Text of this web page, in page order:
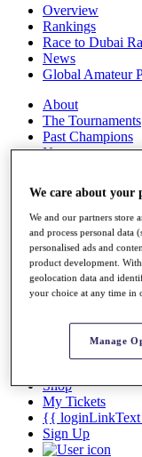
Overview
Rankings
Race to Dubai
News
Global Amateur
About
The Tournaments
Past Champions
News
Articles
Videos
Discover Players
Exemption
Stats
Records &
Career Money
Non-Member
Shop
My Tickets
{{
Sign Up
We care about your
We and our partners store
and process personal data
personalised ads and
product development.
geolocation data and
your choice at any time in
Manage